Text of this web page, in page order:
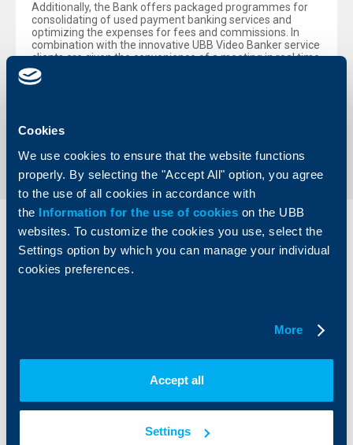
Cookies
We use cookies to ensure that the website functions
properly. By selecting the "Accept All" option, you agree
to the use of all cookies in accordance with
the Information for the use of cookies on the UBB
websites. To customize the cookies you use, select the
Settings option by which you can manage your individual
cookies preferences.
More
Accept all
Settings
Additionally, the Bank offers packaged programmes for
consolidating of used payment banking services and
optimizing the expenses for fees and commissions. In
combination with the innovative UBB Video Banker service
clients are given the convenience of a meeting in real time
with experts of the bank, regardless of how remote they
are.
Back to all news
Individual
clients
Insurance
Business
clients
Markets, Investments and Custody
KBC Group